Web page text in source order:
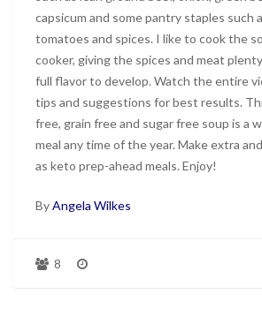
capsicum and some pantry staples such
tomatoes and spices. I like to cook the
cooker, giving the spices and meat
full flavor to develop. Watch the entire
tips and suggestions for best results.
free, grain free and sugar free soup is a
meal any time of the year. Make extra
as keto prep-ahead meals. Enjoy!
ByAngela Wilkes
8